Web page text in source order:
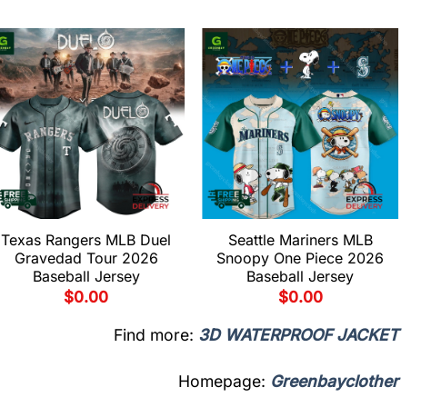
Texas Rangers MLB Duel
Gravedad Tour 2026
Baseball Jersey
$0.00
Seattle Mariners MLB
Snoopy One Piece 2026
Baseball Jersey
$0.00
Find more: 3D WATERPROOF JACKET
Homepage: Greenbayclother